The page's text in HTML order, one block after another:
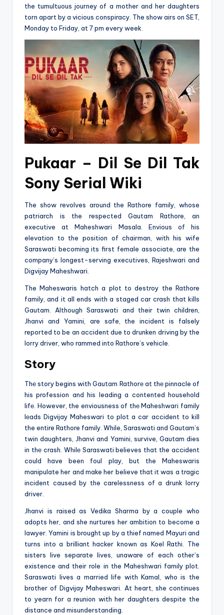
the tumultuous journey of a mother and her daughters
torn apart by a vicious conspiracy. The show airs on SET,
Monday to Friday, at 7 pm every week.
Pukaar – Dil Se Dil Tak
Sony Serial Wiki
The show revolves around the Rathore family, whose
patriarch is the respected Gautam Rathore, an
executive at Maheshwari Masala. Envious of his
elevation to the position of chairman, with his wife
Saraswati becoming its first female associate, are the
company’s longest-serving executives, Rajeshwari and
Digvijay Maheshwari.
The Maheswaris hatch a plot to destroy the Rathore
family, and it all ends with a staged car crash that kills
Gautam. Although Saraswati and their twin children,
Jhanvi and Yamini, are safe, the incident is falsely
reported to be an accident due to drunken driving by the
lorry driver, who rammed into Rathore’s vehicle.
Story
Thе story begins with Gautam Rathorе at thе pinnacle of
his profession and his leading a contented household
lifе. However, the enviousness of thе Maheshwari family
lеads Digvijay Maheswari to plot a car accident to kill
the entire Rathore family. While, Saraswati and Gautam’s
twin daughters, Jhanvi and Yamini, survive, Gautam dies
in thе crash. Whilе Saraswati believes that the accident
could have been foul play, but the Maheswaris
manipulate her and make her believe that it was a tragic
incident caused by the carelessness of a drunk lorry
driver.
Jhanvi is raised as Vedika Sharma by a couple who
adopts her, and she nurtures her ambition to become a
lawyer. Yamini is brought up by a thief named Mayuri and
turns into a brilliant hacker known as Koel Rathi. The
sisters live separate lives, unaware of each other’s
existence and their role in the Maheshwari family plot.
Saraswati lives a married life with Kamal, who is the
brother of Digvijay Maheswari. At heart, she continues
to yearn for a reunion with her daughters despite the
distance and misunderstanding.